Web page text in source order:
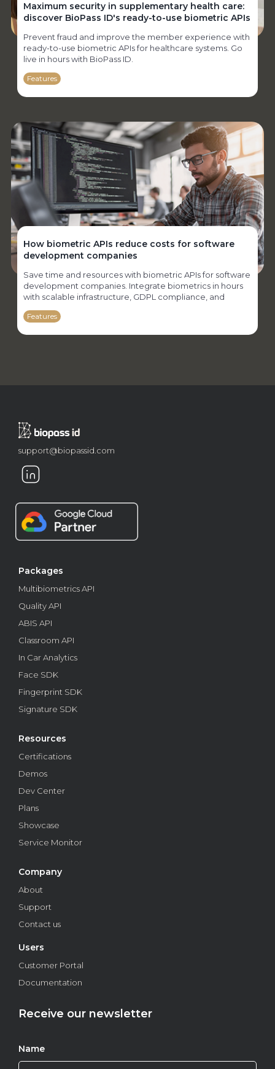
Maximum security in supplementary health care:
discover BioPass ID's ready-to-use biometric APIs
Prevent fraud and improve the member experience with
ready-to-use biometric APIs for healthcare systems. Go
live in hours with BioPass ID.
Features
How biometric APIs reduce costs for software
development companies
Save time and resources with biometric APIs for software
development companies. Integrate biometrics in hours
with scalable infrastructure, GDPL compliance, and
Features
Biometrics in civil service examinations: how to
Protect the integrity of civil service exams with
biometrics. Learn how to prevent identity fraud,
candidate substitution, and more.
protection and guarantee more secure and efficient
identity authentication processes.
Features
technology in healthcare
Find out how proof of life is being used to help prevent
support@biopassid.com
Packages
Multibiometrics API
Quality API
ABIS API
Classroom API
In Car Analytics
Face SDK
Fingerprint SDK
Signature SDK
Resources
Certifications
Demos
Dev Center
Plans
Showcase
Service Monitor
Company
About
Support
Contact us
Users
Customer Portal
Documentation
Receive our newsletter
Name